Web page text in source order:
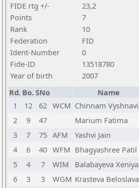
FIDE rtg +/-
23,2
Points
7
Rank
10
Federation
FID
Ident-Number
0
Fide-ID
13518780
Year of birth
2007
Rd. Bo.SNo Name
1
12 62 WCM Chinnam Vyshnavi
2
9 47 Marium Fatima
3
7 75 AFM Yashvi Jain
4
6 40 WFM Bhagyashree Patil
5
4 7 WIM Balabayeva Xeniya
6
3 3 WGM Krasteva Beloslava